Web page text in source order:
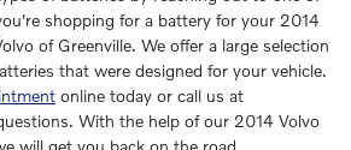
shopping for a battery for your 2014
of Greenville. We offer a large selection
that were designed for your vehicle.
online today or call us at
With the help of our 2014 Volvo
will get you back on the road